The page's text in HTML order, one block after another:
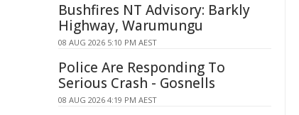
Bushfires NT Advisory: Barkly
Highway, Warumungu
08 AUG 2026 5:10 PM AEST
Police Are Responding To
Serious Crash - Gosnells
08 AUG 2026 4:19 PM AEST